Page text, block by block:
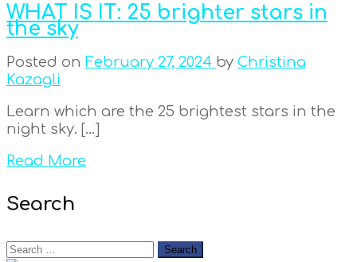
WHAT IS IT: 25 brighter stars in
the sky
Posted on February 27, 2024 by Christina
Kazagli
Learn which are the 25 brightest stars in the
night sky. […]
Read More
Search